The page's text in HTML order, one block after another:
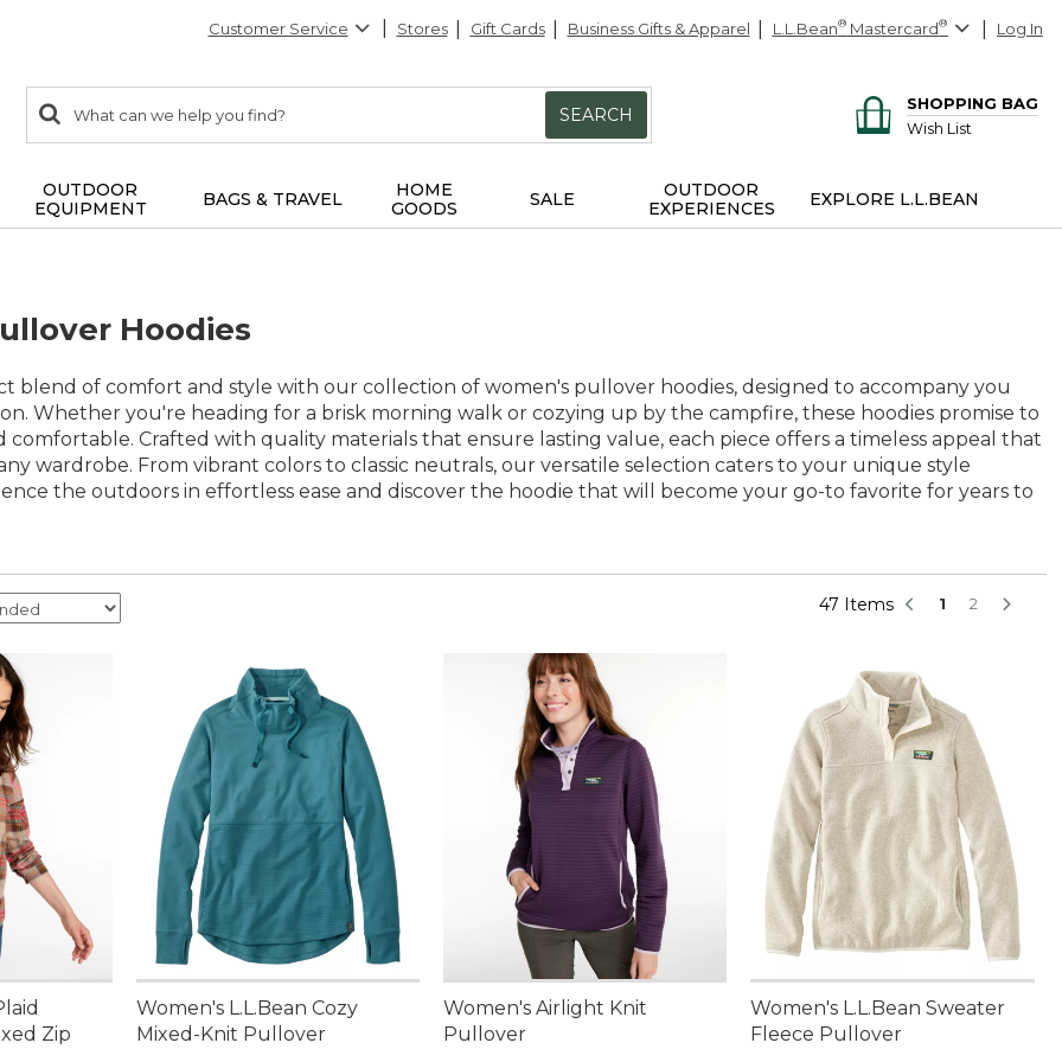
Customer Service Stores Gift Cards Business Gifts & Apparel L.L.Bean® Mastercard® Log In
search
items
Search:
SEARCH
SHOPPING BAG
Wish List
OUTDOOR
EQUIPMENT
BAGS & TRAVEL
HOME
GOODS
SALE
OUTDOOR
EXPERIENCES
EXPLORE L.L.BEAN
Hoodies
blend of comfort and style with our collection of women's pullover hoodies, designed to accompany you
Whether you're heading for a brisk morning walk or cozying up by the campfire, these hoodies promise to
comfortable. Crafted with quality materials that ensure lasting value, each piece offers a timeless appeal that
wardrobe. From vibrant colors to classic neutrals, our versatile selection caters to your unique style
the outdoors in effortless ease and discover the hoodie that will become your go-to favorite for years to
47 Items 1 2
Zip
Women's L.L.Bean Cozy
Mixed-Knit Pullover
Women's Airlight Knit
Pullover
Women's L.L.Bean Sweater
Fleece Pullover